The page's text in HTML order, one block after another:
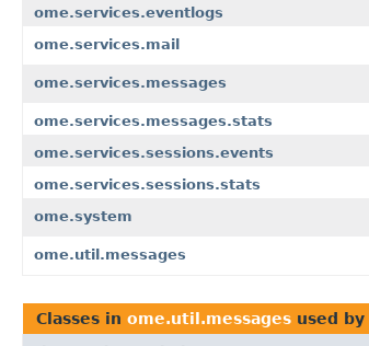
ome.services.eventlogs
ome.services.mail
ome.services.messages
ome.services.messages.stats
ome.services.sessions.events
ome.services.sessions.stats
ome.system
ome.util.messages
Classes in ome.util.messages used by